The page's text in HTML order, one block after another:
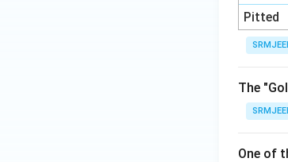
Pitted
The
One of